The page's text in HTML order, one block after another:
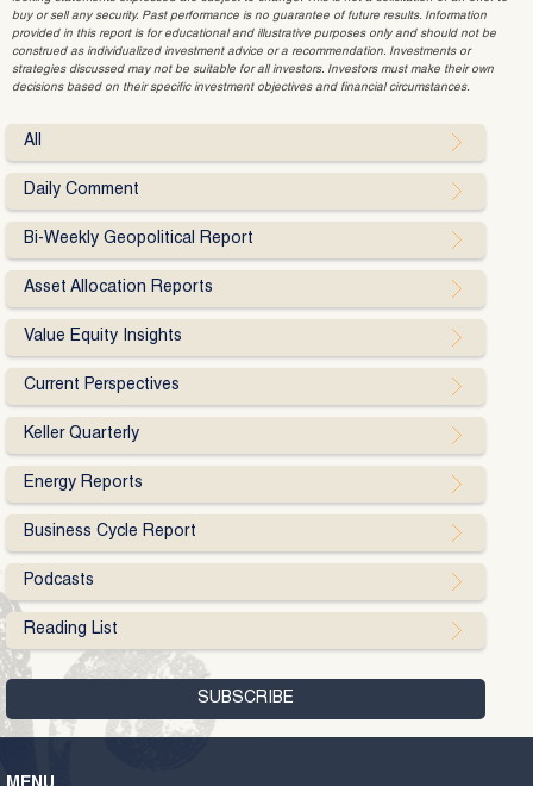
buy or sell any security. Past performance is no guarantee of future results. Information
provided in this report is for educational and illustrative purposes only and should not be
construed as individualized investment advice or a recommendation. Investments or
strategies discussed may not be suitable for all investors. Investors must make their own
decisions based on their specific investment objectives and financial circumstances.
All
Daily Comment
Bi-Weekly Geopolitical Report
Asset Allocation Reports
Value Equity Insights
Current Perspectives
Keller Quarterly
Energy Reports
Business Cycle Report
Podcasts
Reading List